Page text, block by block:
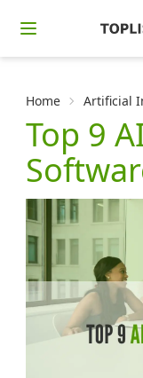
Home Artificial
Top 9